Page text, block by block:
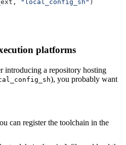
"local_config_sh" )
platforms
introducing a repository hosting
), you probably want
can register the toolchain in the